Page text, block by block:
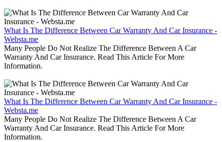
What Is The Difference Between Car Warranty And Car Insurance -
Websta.me
Many People Do Not Realize The Difference Between A Car
Warranty And Car Insurance. Read This Article For More
Information.
What Is The Difference Between Car Warranty And Car Insurance -
Websta.me
Many People Do Not Realize The Difference Between A Car
Warranty And Car Insurance. Read This Article For More
Information.